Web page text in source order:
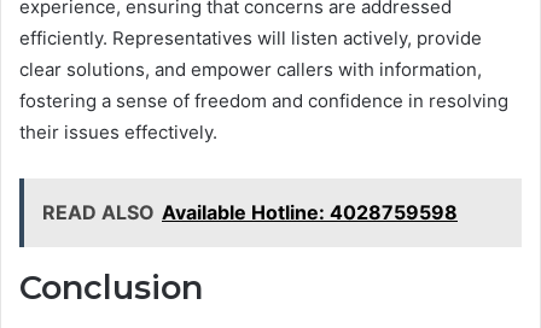
experience, ensuring that concerns are addressed
efficiently. Representatives will listen actively, provide
clear solutions, and empower callers with information,
fostering a sense of freedom and confidence in resolving
their issues effectively.
READ ALSO Available Hotline: 4028759598
Conclusion